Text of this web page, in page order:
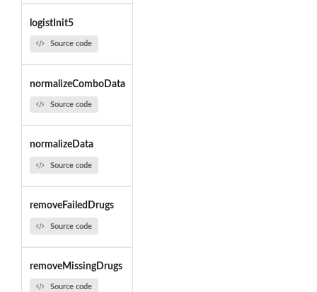
logistInit5
Source code
normalizeComboData
Source code
normalizeData
Source code
removeFailedDrugs
Source code
removeMissingDrugs
Source code